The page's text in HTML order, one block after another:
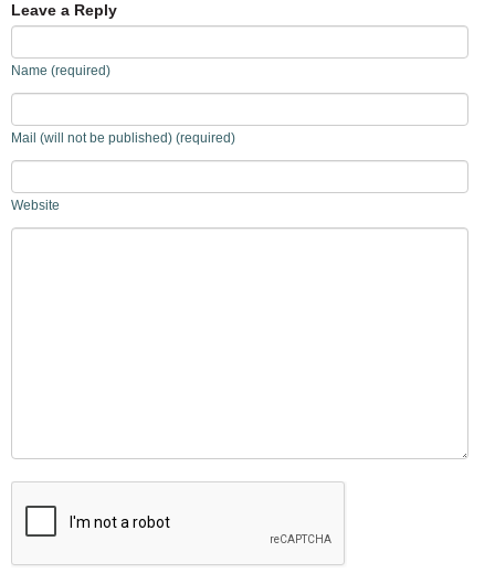
Leave a Reply
Name (required)
Mail (will not be published) (required)
Website